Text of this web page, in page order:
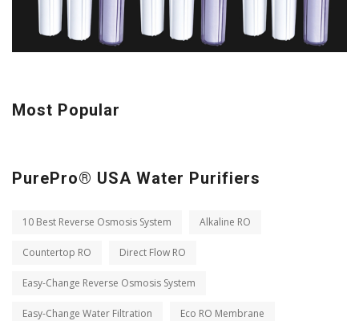
Most Popular
PurePro® USA Water Purifiers
10 Best Reverse Osmosis System Alkaline RO
Countertop RO Direct Flow RO
Easy-Change Reverse Osmosis System
Easy-Change Water Filtration Eco RO Membrane